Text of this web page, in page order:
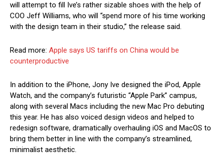
will attempt to fill Ive’s rather sizable shoes with the help of
COO Jeff Williams, who will “spend more of his time working
with the design team in their studio,” the release said.
Read more: Apple says US tariffs on China would be
counterproductive
In addition to the iPhone, Jony Ive designed the iPod, Apple
Watch, and the company’s futuristic “Apple Park” campus,
along with several Macs including the new Mac Pro debuting
this year. He has also voiced design videos and helped to
redesign software, dramatically overhauling iOS and MacOS to
bring them better in line with the company’s streamlined,
minimalist aesthetic.